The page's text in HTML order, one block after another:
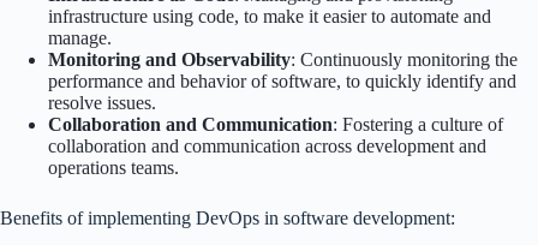
infrastructure using code, to make it easier to automate and
manage.
Monitoring and Observability: Continuously monitoring the
performance and behavior of software, to quickly identify and
resolve issues.
Collaboration and Communication: Fostering a culture of
collaboration and communication across development and
operations teams.
Benefits of implementing DevOps in software development: